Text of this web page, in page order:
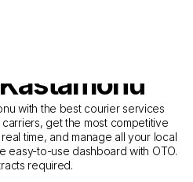
for
from
with the best courier services
get the most competitive
time, and manage all your local
easy-to-use dashboard with OTO.
required.